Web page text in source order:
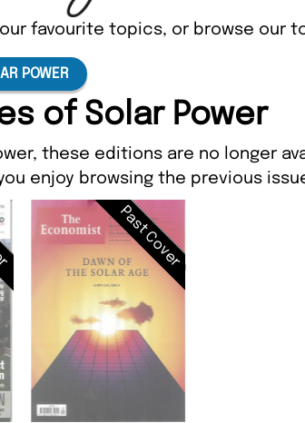
favourite topics, or browse our
POWER
of Solar Power
these editions are no longer
enjoy browsing the previous
Past Cover